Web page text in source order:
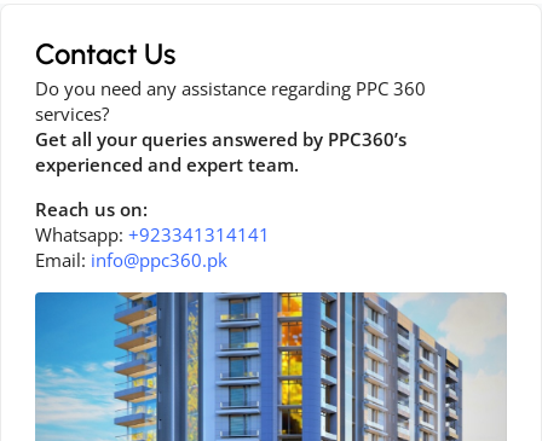
Contact Us
Do you need any assistance regarding PPC 360
services?
Get all your queries answered by PPC360’s
experienced and expert team.
Reach us on:
Whatsapp: +923341314141
Email: info@ppc360.pk